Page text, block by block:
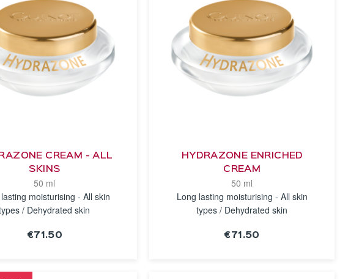
CREAM - ALL
SKINS
50 ml
moisturising - All skin
/ Dehydrated skin
€71.50
HYDRAZONE ENRICHED
CREAM
50 ml
Long lasting moisturising - All skin
types / Dehydrated skin
€71.50